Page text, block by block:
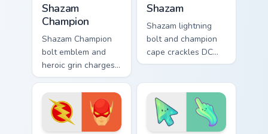
Shazam
Champion
Shazam Champion
bolt emblem and
heroic grin charges
DC Comics custom
cursor thunder
across your pointer
pair.
Shazam
Shazam lightning
bolt and champion
cape crackles DC
Comics custom
power on your
pointer tabs.